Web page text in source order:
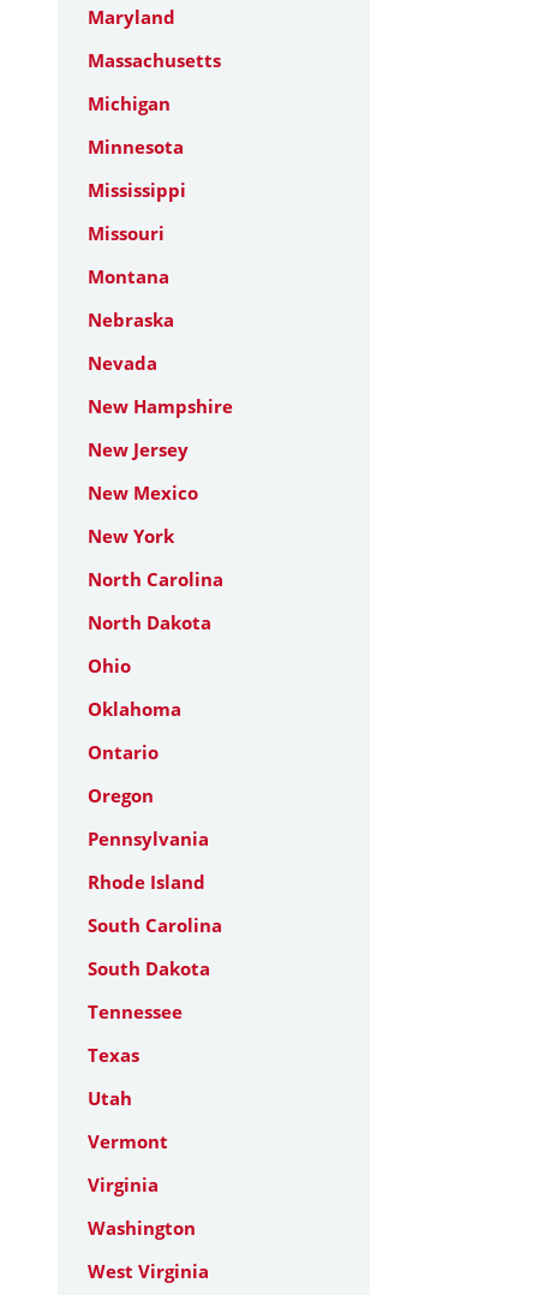
Maryland
Massachusetts
Michigan
Minnesota
Mississippi
Missouri
Montana
Nebraska
Nevada
New Hampshire
New Jersey
New Mexico
New York
North Carolina
North Dakota
Ohio
Oklahoma
Ontario
Oregon
Pennsylvania
Rhode Island
South Carolina
South Dakota
Tennessee
Texas
Utah
Vermont
Virginia
Washington
West Virginia